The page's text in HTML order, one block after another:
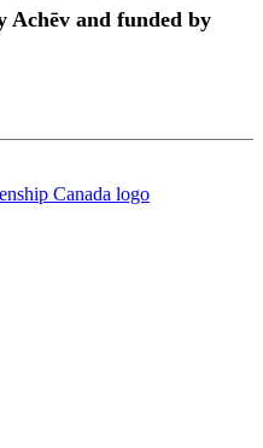
Achēv and funded by